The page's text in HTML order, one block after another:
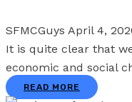
SFMCGuys April 4,
It is quite clear that
economic and social
READ MORE